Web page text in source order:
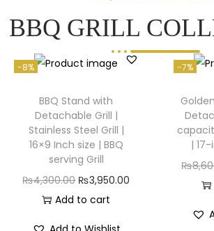
BBQ GRILL
-8%
BBQ Stand with
Detachable Grill |
Stainless Steel Grill |
16×9 Inch size | BBQ
serving Grill
₨4,300.00 ₨3,950.00
Add to cart
-7%
|
₨